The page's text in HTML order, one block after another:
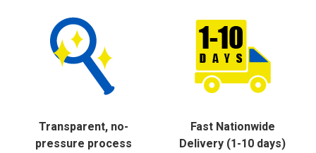
Transparent, no-
pressure process
Fast Nationwide
Delivery (1-10 days)